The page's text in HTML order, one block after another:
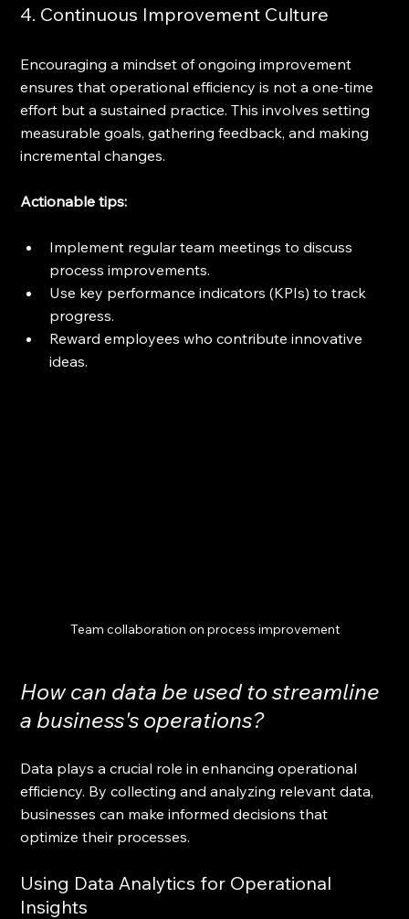
4. Continuous Improvement Culture
Encouraging a mindset of ongoing improvement
ensures that operational efficiency is not a one-time
effort but a sustained practice. This involves setting
measurable goals, gathering feedback, and making
incremental changes.
Actionable tips:
Implement regular team meetings to discuss
process improvements.
Use key performance indicators (KPIs) to track
progress.
Reward employees who contribute innovative
ideas.
Team collaboration on process improvement
How can data be used to streamline
a business's operations?
Data plays a crucial role in enhancing operational
efficiency. By collecting and analyzing relevant data,
businesses can make informed decisions that
optimize their processes.
Using Data Analytics for Operational
Insights